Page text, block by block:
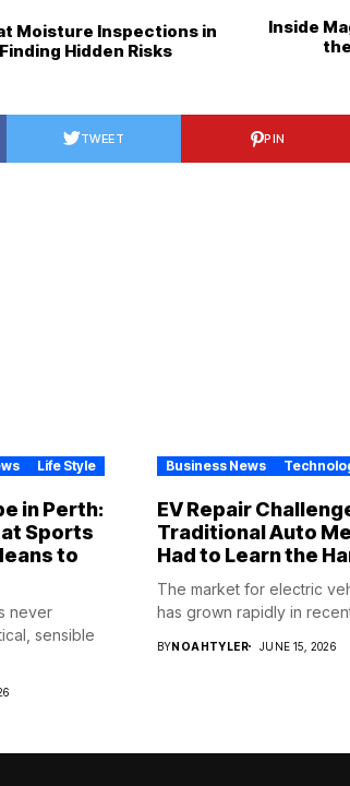
Moisture Inspections in
Hidden Risks
Inside
TWEET PIN
Life Style
in Perth:
Sports
to
never
sensible
Business News
EV Repair
Traditional Auto
Had to Learn the
The market for electric
has grown rapidly in
BYNOAHTYLER JUNE 15, 2026